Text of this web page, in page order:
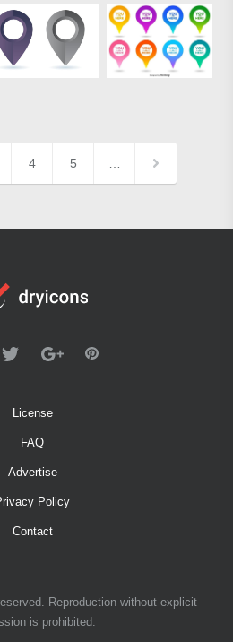
4 5
License
FAQ
Advertise
Policy
Contact
Reproduction without explicit
is prohibited.